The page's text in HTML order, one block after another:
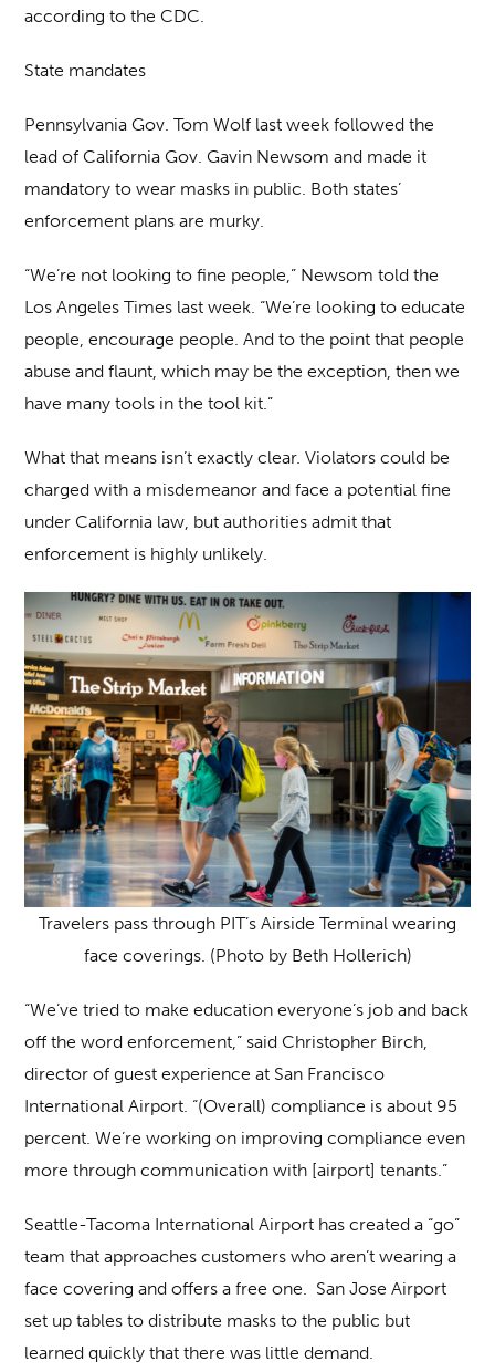
according to the CDC.
State mandates
Pennsylvania Gov. Tom Wolf last week followed the
lead of California Gov. Gavin Newsom and made it
mandatory to wear masks in public. Both states’
enforcement plans are murky.
“We’re not looking to fine people,” Newsom told the
Los Angeles Times last week. “We’re looking to educate
people, encourage people. And to the point that people
abuse and flaunt, which may be the exception, then we
have many tools in the tool kit.”
What that means isn’t exactly clear. Violators could be
charged with a misdemeanor and face a potential fine
under California law, but authorities admit that
enforcement is highly unlikely.
Travelers pass through PIT’s Airside Terminal wearing
face coverings. (Photo by Beth Hollerich)
“We’ve tried to make education everyone’s job and back
off the word enforcement,” said Christopher Birch,
director of guest experience at San Francisco
International Airport. “(Overall) compliance is about 95
percent. We’re working on improving compliance even
more through communication with [airport] tenants.”
Seattle-Tacoma International Airport has created a “go”
team that approaches customers who aren’t wearing a
face covering and offers a free one. San Jose Airport
set up tables to distribute masks to the public but
learned quickly that there was little demand.